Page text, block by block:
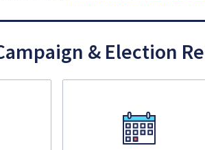
& Election